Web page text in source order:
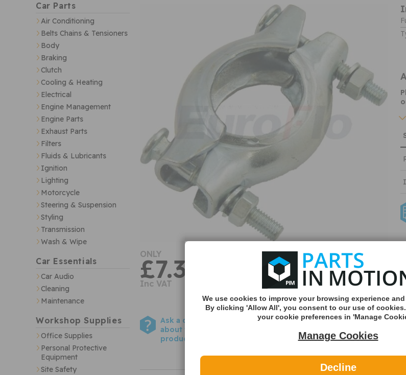
Car Parts
Air Conditioning
Belts Chains & Tensioners
Body
Braking
Clutch
Cooling & Heating
Electrical
Engine Management
Engine Parts
Exhaust Parts
Filters
Fluids & Lubricants
Ignition
Lighting
Motorcycle
Steering & Suspension
Styling
Transmission
Wash & Wipe
Car Essentials
Car Audio
Cleaning
Maintenance
Workshop Supplies
Office Supplies
Personal Protective
Equipment
Site Safety
ONLY
£7.32
Inc VAT
Quantity:
Ask a question
about this
product
We use cookies to improve your browsing experience
By clicking 'Allow All', you consent to our use of
your cookie preferences in 'Manage
Manage Cookies
Decline